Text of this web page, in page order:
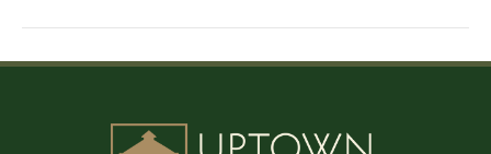
(Uptown)